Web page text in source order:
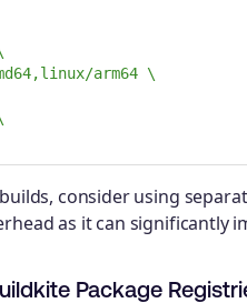
arm64 \
consider using
as it can significantly
Package